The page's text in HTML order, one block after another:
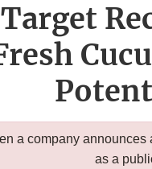
Target
a company announces
as a